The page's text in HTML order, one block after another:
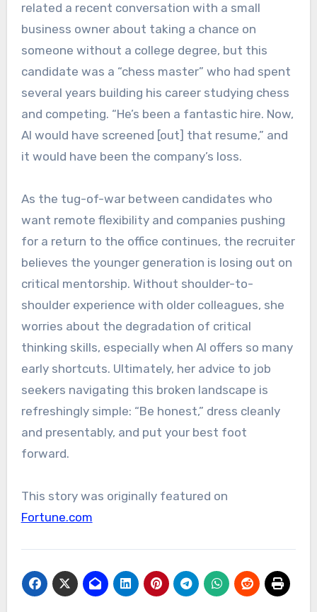
related a recent conversation with a small
business owner about taking a chance on
someone without a college degree, but this
candidate was a “chess master” who had spent
several years building his career studying chess
and competing. “He’s been a fantastic hire. Now,
AI would have screened [out] that resume,” and
it would have been the company’s loss.
As the tug-of-war between candidates who
want remote flexibility and companies pushing
for a return to the office continues, the recruiter
believes the younger generation is losing out on
critical mentorship. Without shoulder-to-
shoulder experience with older colleagues, she
worries about the degradation of critical
thinking skills, especially when AI offers so many
early shortcuts. Ultimately, her advice to job
seekers navigating this broken landscape is
refreshingly simple: “Be honest,” dress cleanly
and presentably, and put your best foot
forward.
This story was originally featured on
Fortune.com